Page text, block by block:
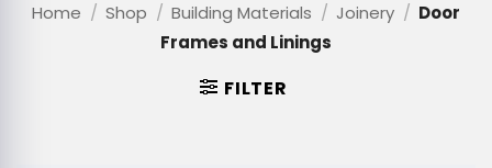
Home / Shop / Building Materials / Joinery / Door
Frames and Linings
FILTER